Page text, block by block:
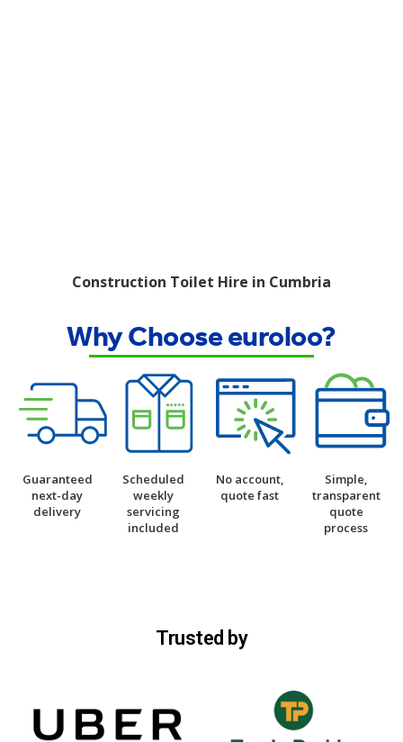
Construction Toilet Hire in Cumbria
Why Choose euroloo?
Guaranteed
next-day
delivery
Scheduled
weekly
servicing
included
No account,
quote fast
Simple,
transparent
quote
process
Trusted by